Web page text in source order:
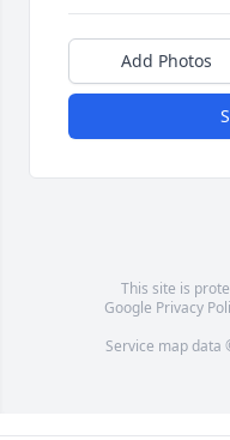
Add Photos
This site is
Google Privacy
Service map data